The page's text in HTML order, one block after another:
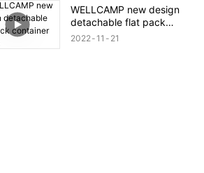
WELLCAMP new design
detachable flat pack
container house
2022 11 21